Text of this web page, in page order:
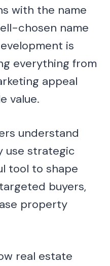
with the name
chosen name
is
everything from
appeal
value.
understand
use strategic
tool to shape
buyers,
property
real estate